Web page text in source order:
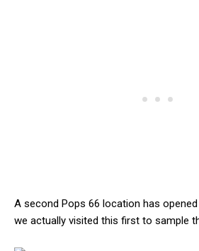
A second Pops 66 location has
we actually visited this first to sample